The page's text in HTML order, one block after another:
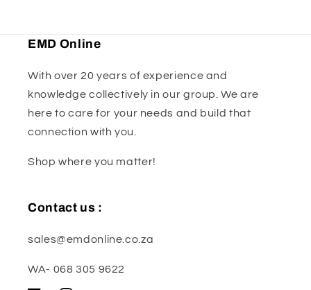
EMD Online
With over 20 years of experience and
knowledge collectively in our group. We are
here to care for your needs and build that
connection with you.
Shop where you matter!
Contact us :
sales@emdonline.co.za
WA- 068 305 9622